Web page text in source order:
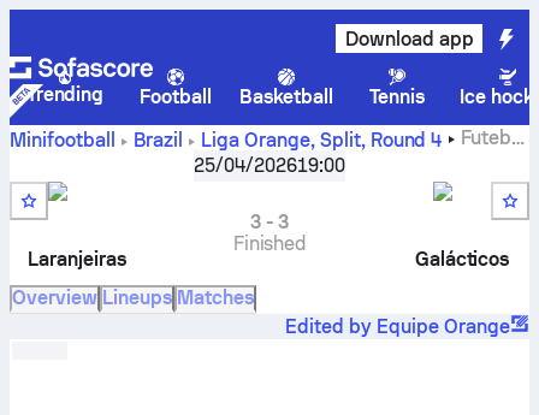
Download app
Trending Football Basketball Tennis
Ice
Minifootball
Brazil Liga Orange, Split, Round 4
Futebol
Galácticos Futebol Clube
25/04/202619:00
Laranjeiras
3-3
Finished
Galácticos
Overview Lineups Matches
Edited by Equipe Orange